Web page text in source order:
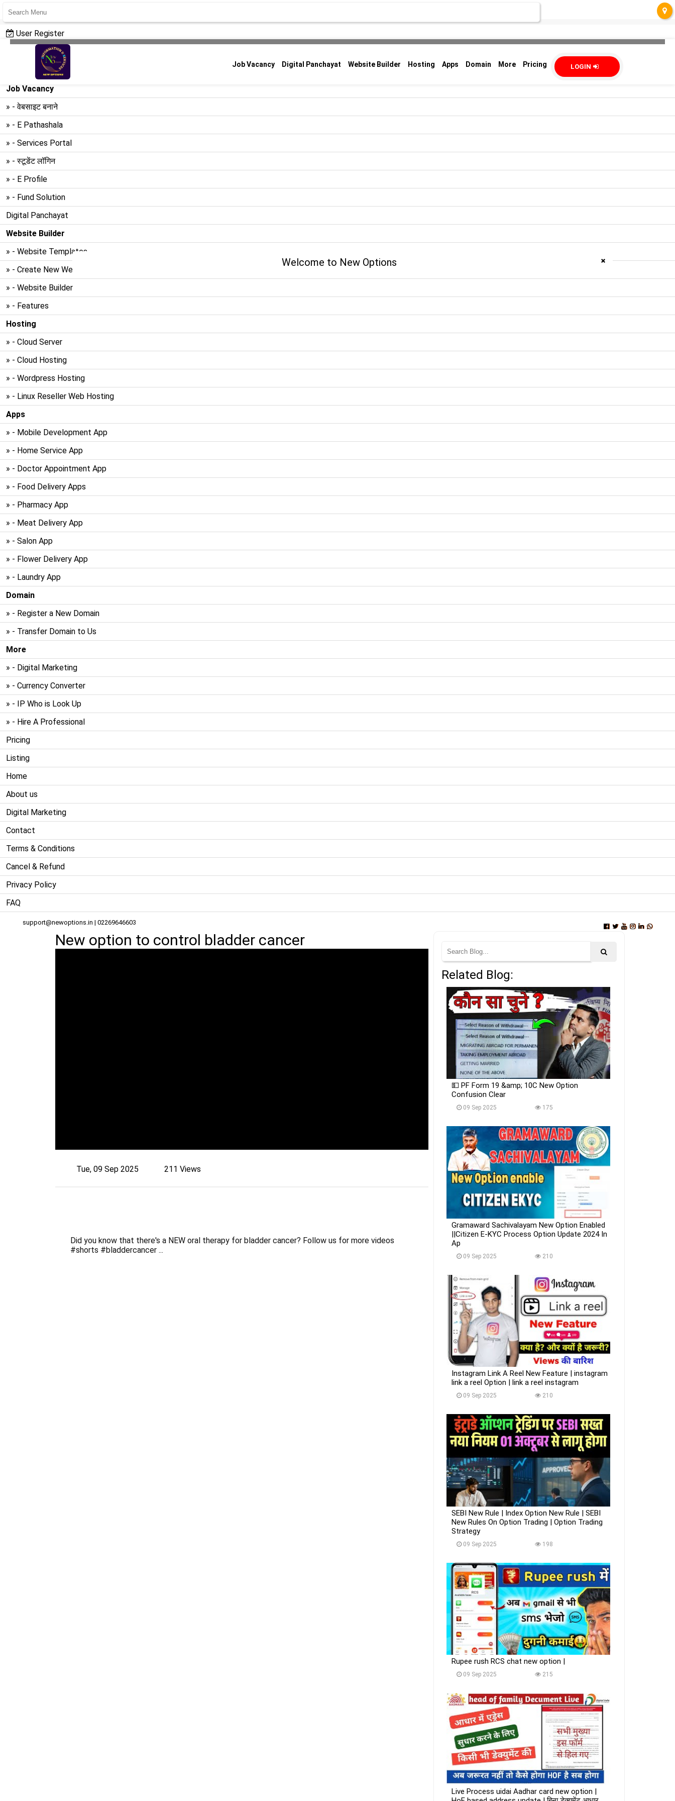
User Register
User Login
Create Website
Job Vacancy
» - वेबसाइट बनाने
» - E Pathashala
» - Services Portal
» - स्टूडेंट लॉगिन
» - E Profile
» - Fund Solution
Digital Panchayat
Website Builder
» - Website Templates
» - Create New Website
» - Website Builder
» - Features
Hosting
» - Cloud Server
» - Cloud Hosting
» - Wordpress Hosting
» - Linux Reseller Web Hosting
Apps
» - Mobile Development App
» - Home Service App
» - Doctor Appointment App
» - Food Delivery Apps
» - Pharmacy App
» - Meat Delivery App
» - Salon App
» - Flower Delivery App
» - Laundry App
Domain
» - Register a New Domain
» - Transfer Domain to Us
More
» - Digital Marketing
» - Currency Converter
» - IP Who is Look Up
» - Hire A Professional
Pricing
Listing
Home
About us
Digital Marketing
Contact
Terms & Conditions
Cancel & Refund
Privacy Policy
FAQ
support@newoptions.in | 02269646603
LOGIN
Job Vacancy Digital Panchayat Website Builder Hosting Apps Domain More Pricing
New option to control bladder cancer
Tue, 09 Sep 2025 211 Views
Did you know that there's a NEW oral therapy for bladder cancer? Follow us for more videos
#shorts #bladdercancer ...
Related Blog:
💵 PF Form 19 &amp; 10C New Option
Confusion Clear
09 Sep 2025 175
Gramaward Sachivalayam New Option Enabled
||Citizen E-KYC Process Option Update 2024 In
Ap
09 Sep 2025 210
Instagram Link A Reel New Feature | instagram
link a reel Option | link a reel instagram
09 Sep 2025 210
SEBI New Rule | Index Option New Rule | SEBI
New Rules On Option Trading | Option Trading
Strategy
09 Sep 2025 198
Rupee rush RCS chat new option |
09 Sep 2025 215
Live Process uidai Aadhar card new option |
Welcome to New Options